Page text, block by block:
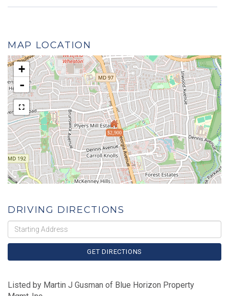
MAP LOCATION
$2,900
+
-
DRIVING DIRECTIONS
Driving
Directions
GET DIRECTIONS
Listed by Martin J Gusman of Blue Horizon Property